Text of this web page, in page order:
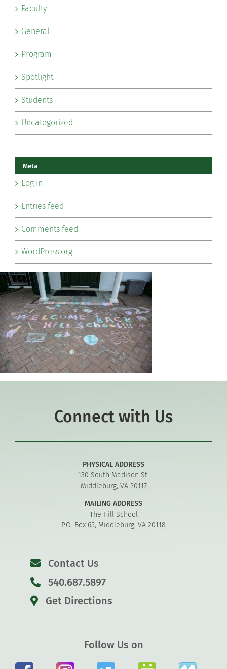
Faculty
General
Program
Spotlight
Students
Uncategorized
Meta
Log in
Entries feed
Comments feed
WordPress.org
Connect with Us
PHYSICAL ADDRESS
130 South Madison St.
Middleburg, VA 20117
MAILING ADDRESS
The Hill School
P.O. Box 65, Middleburg, VA 20118
Contact Us
540.687.5897
Get Directions
Follow Us on